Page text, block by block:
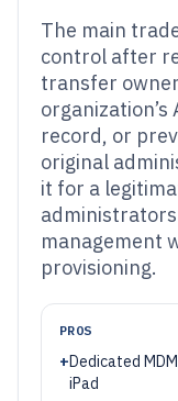
The main
control after
transfer
organization’s
record, or
original
it for a
management
provisioning.
PROS
+Dedicated
iPad